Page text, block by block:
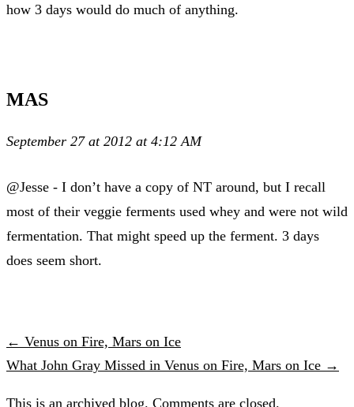
how 3 days would do much of anything.
MAS
September 27 at 2012 at 4:12 AM
@Jesse - I don’t have a copy of NT around, but I recall
most of their veggie ferments used whey and were not wild
fermentation. That might speed up the ferment. 3 days
does seem short.
← Venus on Fire, Mars on Ice
What John Gray Missed in Venus on Fire, Mars on Ice →
This is an archived blog. Comments are closed.